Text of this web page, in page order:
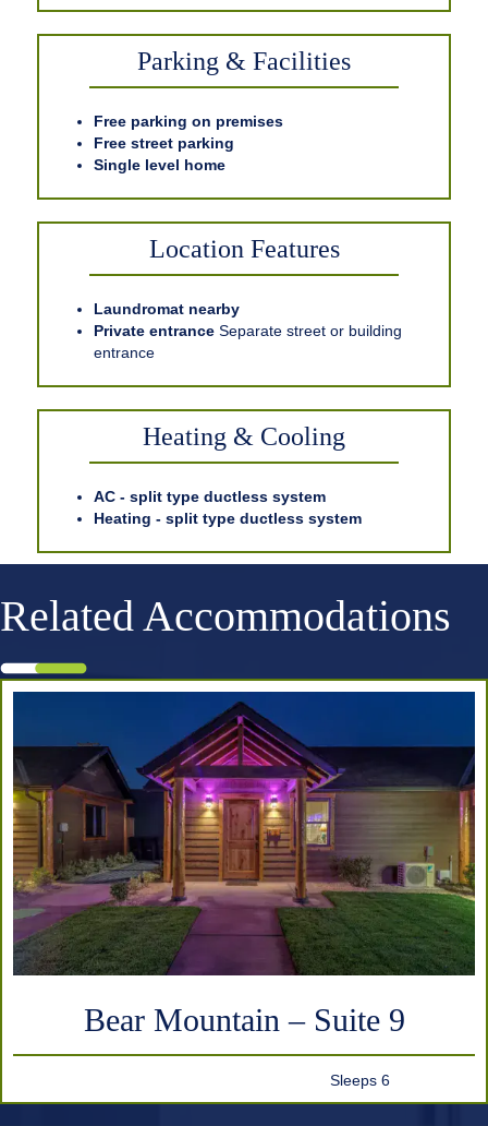
Parking & Facilities
Free parking on premises
Free street parking
Single level home
Location Features
Laundromat nearby
Private entrance Separate street or building
entrance
Heating & Cooling
AC - split type ductless system
Heating - split type ductless system
Related Accommodations
Bear Mountain – Suite 9
Sleeps 6